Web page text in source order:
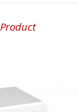
Product